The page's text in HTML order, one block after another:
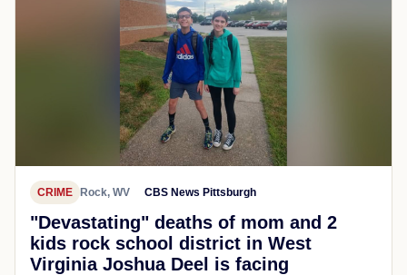
CRIME Rock, WV CBS News Pittsburgh
"Devastating" deaths of mom and 2
kids rock school district in West
Virginia Joshua Deel is facing